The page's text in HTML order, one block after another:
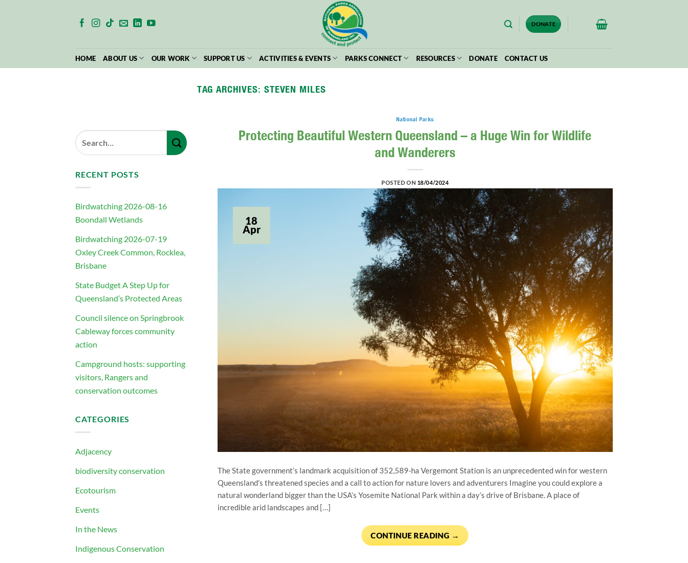
DONATE
HOME ABOUT US OUR WORK SUPPORT US ACTIVITIES & EVENTS PARKS CONNECT RESOURCES DONATE CONTACT US
TAG ARCHIVES: STEVEN MILES
RECENT POSTS
Birdwatching 2026-08-16
Boondall Wetlands
Birdwatching 2026-07-19
Oxley Creek Common, Rocklea,
Brisbane
State Budget A Step Up for
Queensland’s Protected Areas
Council silence on Springbrook
Cableway forces community
action
Campground hosts: supporting
visitors, Rangers and
conservation outcomes
CATEGORIES
Adjacency
biodiversity conservation
Ecotourism
Events
In the News
Indigenous Conservation
National Parks
Protecting Beautiful Western Queensland – a Huge Win for Wildlife
and Wanderers
POSTED ON 18/04/2024
18
Apr
The State government’s landmark acquisition of 352,589-ha Vergemont Station is an unprecedented win for western
Queensland’s threatened species and a call to action for nature lovers and adventurers Imagine you could explore a
natural wonderland bigger than the USA’s Yosemite National Park within a day’s drive of Brisbane. A place of
incredible arid landscapes and […]
CONTINUE READING →